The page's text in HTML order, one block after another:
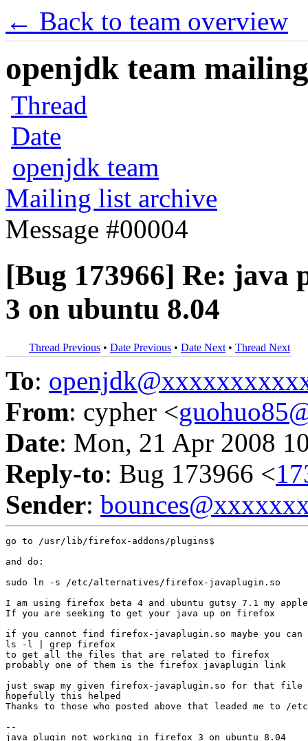
← Back to team overview
openjdk team
Thread
Date
openjdk team
Mailing list archive
Message #00004
[Bug 173966] Re:
3 on ubuntu 8.04
Thread Previous • Date Previous • Date Next • Thread Next
To:
From: cypher <
Date: Mon, 21 Apr 2008
Reply-to: Bug 173966 <
Sender:
go to /usr/lib/firefox-addons/plugins$
and do:
sudo ln -s /etc/alternatives/firefox-javaplugin.so
I am using firefox beta 4 and ubuntu gutsy 7.1 my
If you are seeking to get your java up on firefox
if you cannot find firefox-javaplugin.so maybe you
ls -l | grep firefox
to get all the files that are related to firefox
probably one of them is the firefox javaplugin link
just swap my given firefox-javaplugin.so for that
hopefully this helped
Thanks to those who posted above that leaded me to
--